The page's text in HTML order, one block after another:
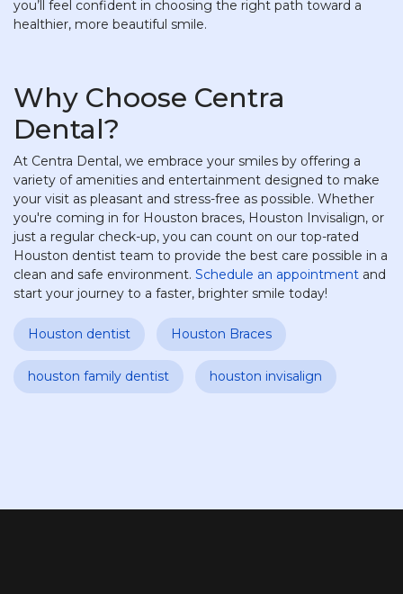
you’ll feel confident in choosing the right path toward a
healthier, more beautiful smile.
Why Choose Centra
Dental?
At Centra Dental, we embrace your smiles by offering a
variety of amenities and entertainment designed to make
your visit as pleasant and stress-free as possible. Whether
you're coming in for Houston braces, Houston Invisalign, or
just a regular check-up, you can count on our top-rated
Houston dentist team to provide the best care possible in a
clean and safe environment. Schedule an appointment and
start your journey to a faster, brighter smile today!
Houston dentist Houston Braces
houston family dentist houston invisalign